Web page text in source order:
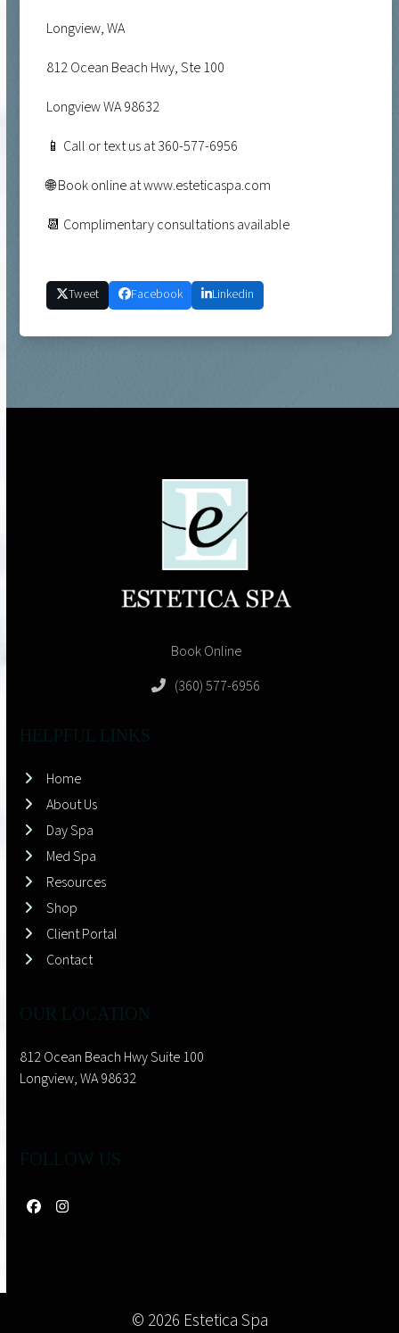
Longview, WA
812 Ocean Beach Hwy, Ste 100
Longview WA 98632
📱 Call or text us at 360-577-6956
🌐 Book online at www.esteticaspa.com
📆 Complimentary consultations available
Tweet Facebook Linkedin
Book Online
(360) 577-6956
HELPFUL LINKS
Home
About Us
Day Spa
Med Spa
Resources
Shop
Client Portal
Contact
OUR LOCATION
812 Ocean Beach Hwy Suite 100
Longview, WA 98632
FOLLOW US
FacebookInstagram
© 2026 Estetica Spa